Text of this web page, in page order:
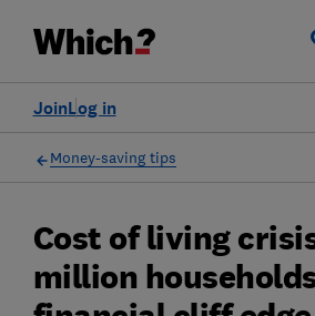
Log in
Join
Money-saving tips
Cost of living
million